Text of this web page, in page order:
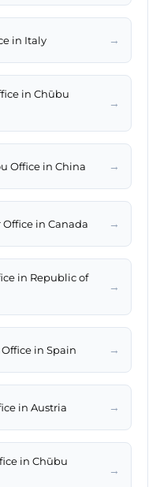
in Italy →
in Chūbu
→
Office in China →
in Canada →
in Republic of
→
in Spain →
in Austria →
in Chūbu
→